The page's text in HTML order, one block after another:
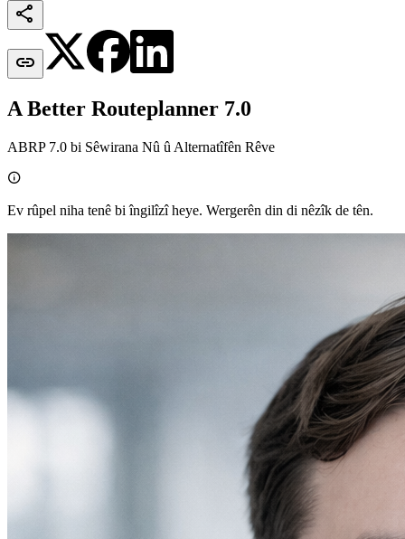


A Better Routeplanner 7.0
ABRP 7.0 bi Sêwirana Nû û Alternatîfên Rêve

Ev rûpel niha tenê bi îngilîzî heye. Wergerên din di nêzîk de tên.